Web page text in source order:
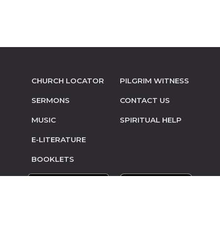
CHURCH LOCATOR
SERMONS
MUSIC
E-LITERATURE
BOOKLETS
PILGRIM WITNESS
CONTACT US
SPIRITUAL HELP